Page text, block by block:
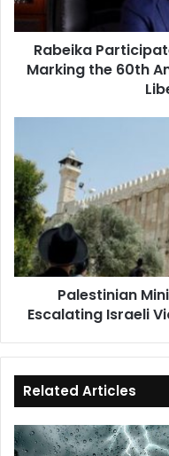
60th
Anniversary
Mozambique's
Rabeika
Marking the 60th
of
Awqaf
Warns
of
Escalating
Israeli
Violations
Ibrahimi
Palestinian
Escalating Israeli
Related Articles